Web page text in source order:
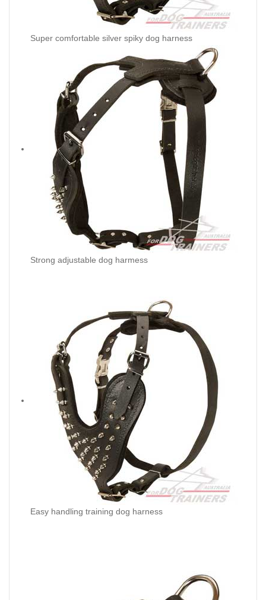
Super comfortable silver spiky dog harness
Strong adjustable dog harmess
Easy handling training dog harness